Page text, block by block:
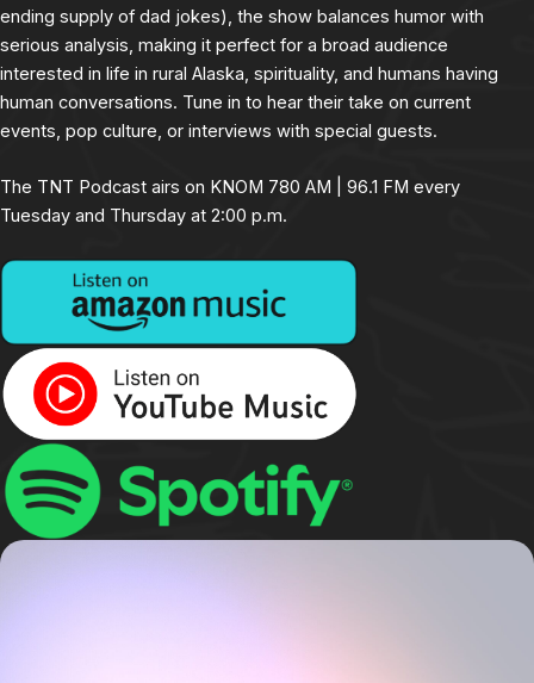
ending supply of dad jokes), the show balances humor with
serious analysis, making it perfect for a broad audience
interested in life in rural Alaska, spirituality, and humans having
human conversations. Tune in to hear their take on current
events, pop culture, or interviews with special guests.
The TNT Podcast airs on KNOM 780 AM | 96.1 FM every
Tuesday and Thursday at 2:00 p.m.